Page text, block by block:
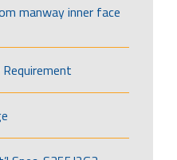
manway inner face